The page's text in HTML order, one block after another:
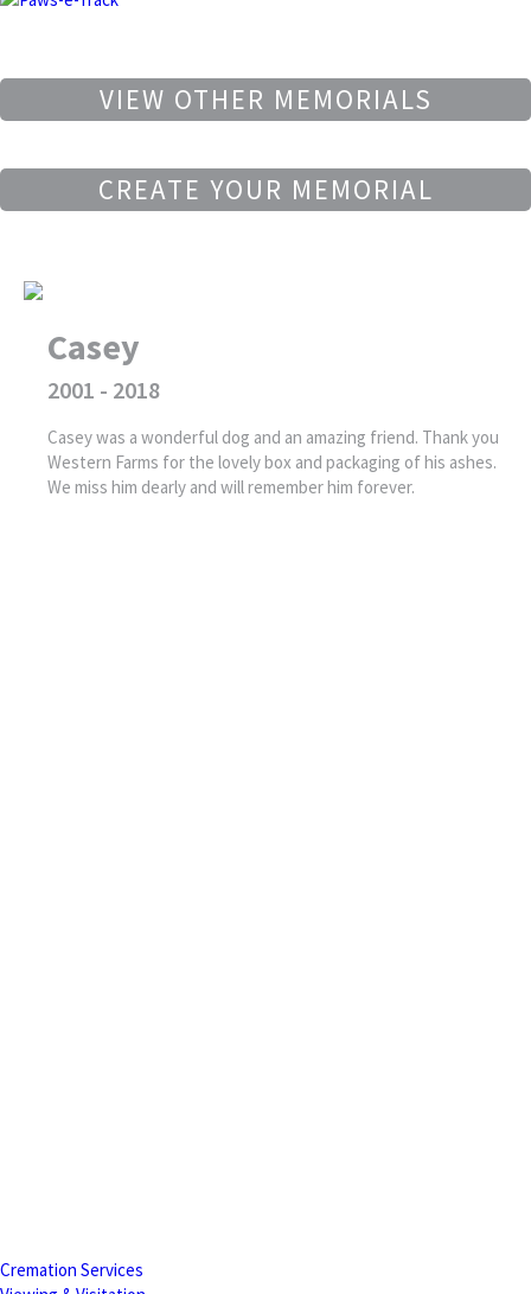
VIEW OTHER MEMORIALS
CREATE YOUR MEMORIAL
Casey
2001 - 2018
Casey was a wonderful dog and an amazing friend. Thank you
Western Farms for the lovely box and packaging of his ashes.
We miss him dearly and will remember him forever.
Cremation Services